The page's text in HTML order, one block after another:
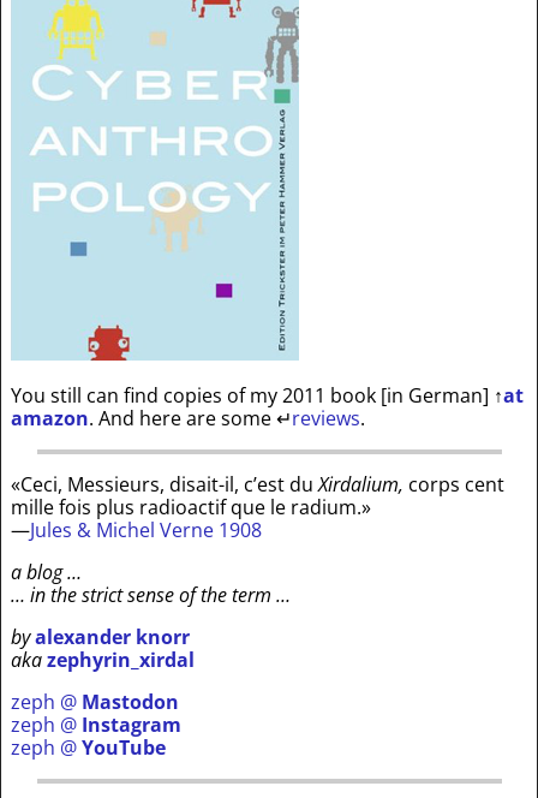
You still can find copies of my 2011 book [in German] ↑at
amazon. And here are some↵reviews.
«Ceci, Messieurs, disait-il, c’est duXirdalium, corps cent
mille fois plus radioactif que le radium.»
—Jules & Michel Verne 1908
a blog …
… in the strict sense of the term …
byalexander knorr
akazephyrin_xirdal
zeph @ Mastodon
zeph @ Instagram
zeph @YouTube